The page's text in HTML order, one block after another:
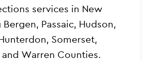
services in New
Bergen, Passaic, Hudson,
Somerset,
and Warren Counties.